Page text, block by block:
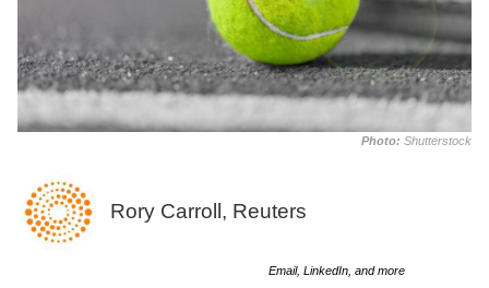
Photo: Shutterstock
Rory Carroll, Reuters
Email, LinkedIn, and more